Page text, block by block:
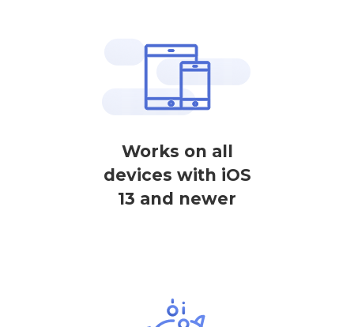
Works on all
devices with iOS
13 and newer